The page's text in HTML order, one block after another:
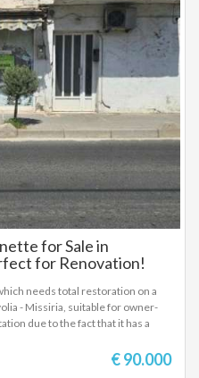
for Sale in
for Renovation!
needs total restoration on a
- Missiria, suitable for owner-
due to the fact that it has a
Pangalos Antonis
€ 90.000